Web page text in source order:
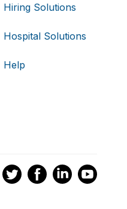
Hiring Solutions
Hospital Solutions
Help